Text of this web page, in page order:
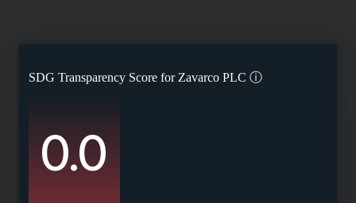
SDG Transparency Score forZavarco PLC ⓘ
0.0